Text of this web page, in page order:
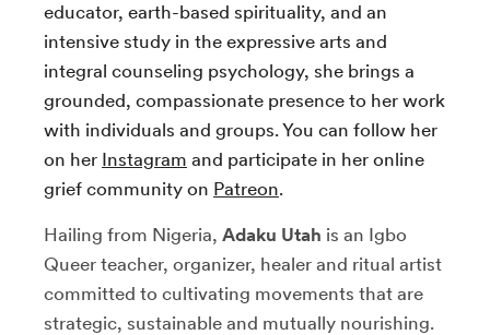
educator, earth-based spirituality, and an
intensive study in the expressive arts and
integral counseling psychology, she brings a
grounded, compassionate presence to her work
with individuals and groups. You can follow her
on her Instagram and participate in her online
grief community on Patreon.
Hailing from Nigeria, Adaku Utah is an Igbo
Queer teacher, organizer, healer and ritual artist
committed to cultivating movements that are
strategic, sustainable and mutually nourishing.